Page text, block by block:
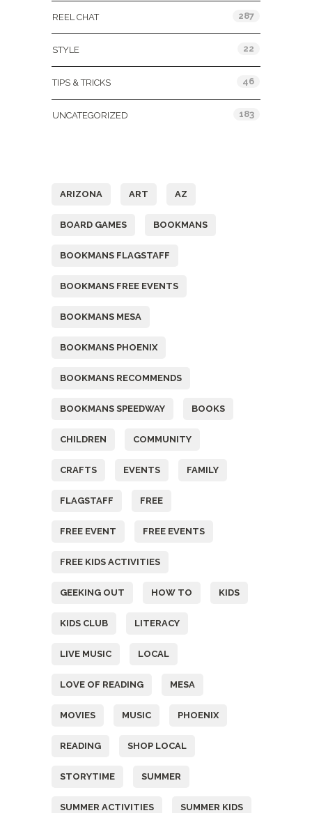
REEL CHAT 287
STYLE 22
TIPS & TRICKS 46
UNCATEGORIZED 183
ARIZONA ART AZ
BOARD GAMES BOOKMANS
BOOKMANS FLAGSTAFF
BOOKMANS FREE EVENTS
BOOKMANS MESA
BOOKMANS PHOENIX
BOOKMANS RECOMMENDS
BOOKMANS SPEEDWAY BOOKS
CHILDREN COMMUNITY
CRAFTS EVENTS FAMILY
FLAGSTAFF FREE
FREE EVENT FREE EVENTS
FREE KIDS ACTIVITIES
GEEKING OUT HOW TO KIDS
KIDS CLUB LITERACY
LIVE MUSIC LOCAL
LOVE OF READING MESA
MOVIES MUSIC PHOENIX
READING SHOP LOCAL
STORYTIME SUMMER
SUMMER ACTIVITIES SUMMER KIDS